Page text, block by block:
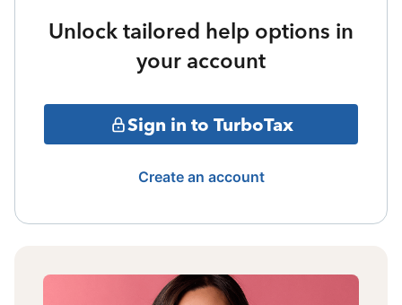
Unlock tailored help options in
your account
Sign in to TurboTax
Create an account